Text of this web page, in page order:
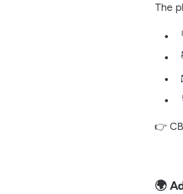
The
👉
🌍